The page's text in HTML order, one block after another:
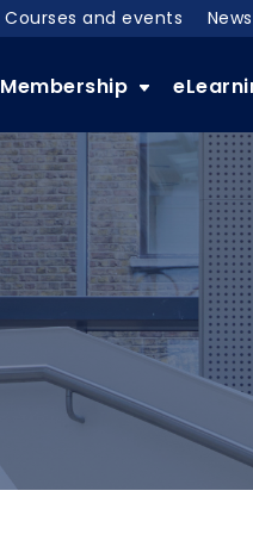
Courses and events News
Membership